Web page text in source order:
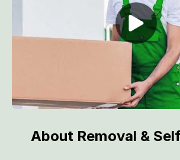
About Removal &